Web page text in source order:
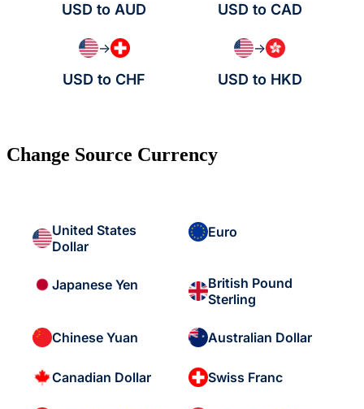
USD to AUD USD to CAD
→
USD to CHF
→
USD to HKD
Change Source Currency
United States
Dollar
Euro
Japanese Yen
British Pound
Sterling
Chinese Yuan Australian Dollar
Canadian Dollar Swiss Franc